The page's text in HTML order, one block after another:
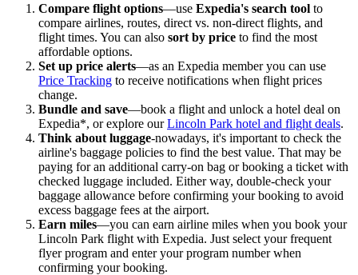
Compare flight options—use Expedia's search tool to
compare airlines, routes, direct vs. non-direct flights, and
flight times. You can also sort by price to find the most
affordable options.
Set up price alerts—as an Expedia member you can use
Price Tracking to receive notifications when flight prices
change.
Bundle and save—book a flight and unlock a hotel deal on
Expedia*, or explore ourLincoln Park hotel and flight deals.
Think about luggage-nowadays, it's important to check the
airline's baggage policies to find the best value. That may be
paying for an additional carry-on bag or booking a ticket with
checked luggage included. Either way, double-check your
baggage allowance before confirming your booking to avoid
excess baggage fees at the airport.
Earn miles—you can earn airline miles when you book your
Lincoln Park flight with Expedia. Just select your frequent
flyer program and enter your program number when
confirming your booking.